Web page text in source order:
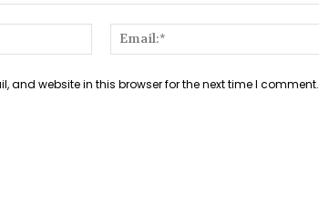
Name:*
and website in this browser for the next time I comment.